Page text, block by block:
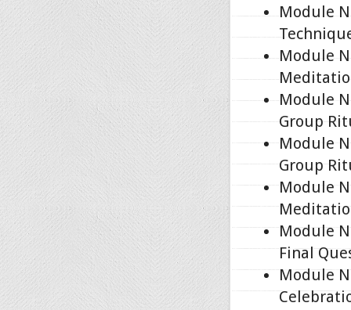
Module
Module
Module
Group
Module
Group
Module
Module
Final
Module